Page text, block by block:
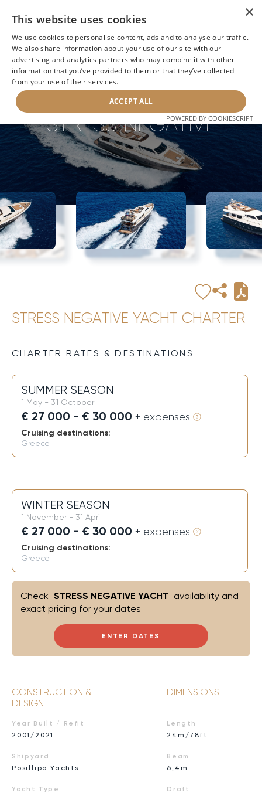
BACK TO SEARCH NEXT YACHT
STRESS NEGATIVE
STRESS NEGATIVE YACHT CHARTER
CHARTER RATES & DESTINATIONS
SUMMER SEASON
1 May - 31 October
€ 27 000 - € 30 000 + expenses
Cruising destinations:
Greece
WINTER SEASON
1 November - 31 April
€ 27 000 - € 30 000 + expenses
Cruising destinations:
Greece
ENTER DATES
Check STRESS NEGATIVE YACHT availability and
exact pricing for your dates
CONSTRUCTION &
DESIGN
Year Built / Refit
2001/2021
Shipyard
Posillipo Yachts
Yacht Type
DIMENSIONS
Length
24m/78ft
Beam
6,4m
Draft
×
This website uses cookies
We use cookies to personalise content, ads and to analyse our traffic.
We also share information about your use of our site with our
advertising and analytics partners who may combine it with other
information that you’ve provided to them or that they’ve collected
from your use of their services.
ACCEPT ALL
POWERED BY COOKIESCRIPT